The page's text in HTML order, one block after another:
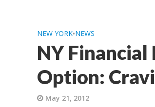
NEW YORK•NEWS
NY Financial
Option:
May 21, 2012